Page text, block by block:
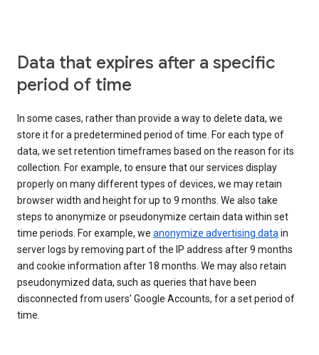
Data that expires after a specific
period of time
In some cases, rather than provide a way to delete data, we
store it for a predetermined period of time. For each type of
data, we set retention timeframes based on the reason for its
collection. For example, to ensure that our services display
properly on many different types of devices, we may retain
browser width and height for up to 9 months. We also take
steps to anonymize or pseudonymize certain data within set
time periods. For example, we anonymize advertising datain
server logs by removing part of the IP address after 9 months
and cookie information after 18 months. We may also retain
pseudonymized data, such as queries that have been
disconnected from users’ Google Accounts, for a set period of
time.